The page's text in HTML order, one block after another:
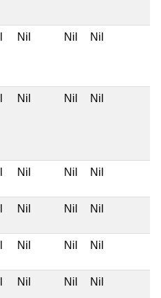
Nil Nil Nil
Nil Nil Nil
Nil Nil Nil
Nil Nil Nil
Nil Nil Nil
Nil Nil Nil